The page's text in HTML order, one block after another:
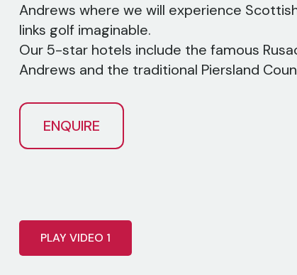
Andrews where we will experience
links golf imaginable.
Our 5-star hotels include the famous
Andrews and the traditional Piersland
ENQUIRE
PLAY VIDEO 1